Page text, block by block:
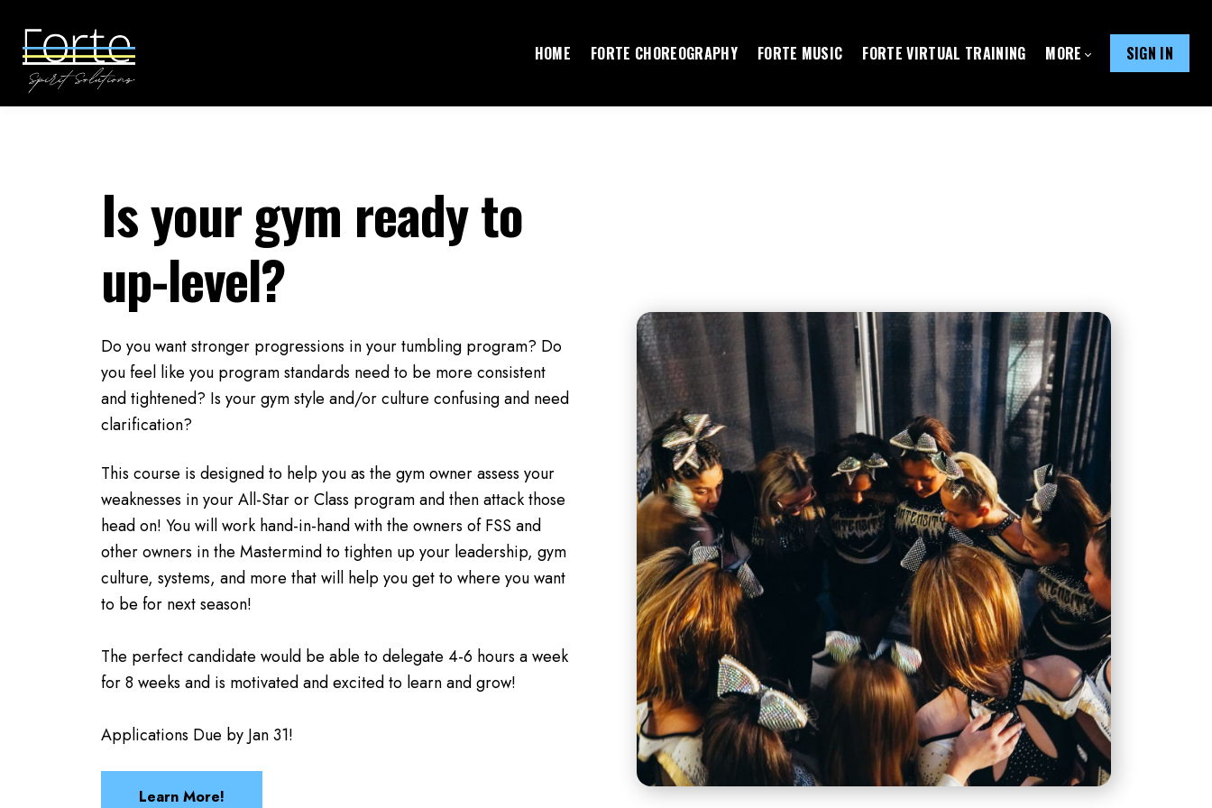
HOME FORTE CHOREOGRAPHY FORTE MUSIC FORTE VIRTUAL TRAINING MORE SIGN IN
Is your gym ready to
up-level?
Do you want stronger progressions in your tumbling program? Do
you feel like you program standards need to be more consistent
and tightened? Is your gym style and/or culture confusing and need
clarification?
This course is designed to help you as the gym owner assess your
weaknesses in your All-Star or Class program and then attack those
head on! You will work hand-in-hand with the owners of FSS and
other owners in the Mastermind to tighten up your leadership, gym
culture, systems, and more that will help you get to where you want
to be for next season!
The perfect candidate would be able to delegate 4-6 hours a week
for 8 weeks and is motivated and excited to learn and grow!
Applications Due by Jan 31!
Learn More!